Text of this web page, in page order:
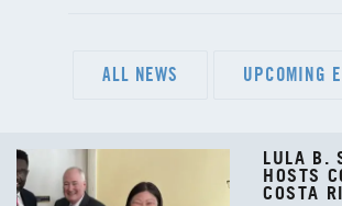
ALL NEWS UPCOMING
LULA B.
HOSTS
COSTA